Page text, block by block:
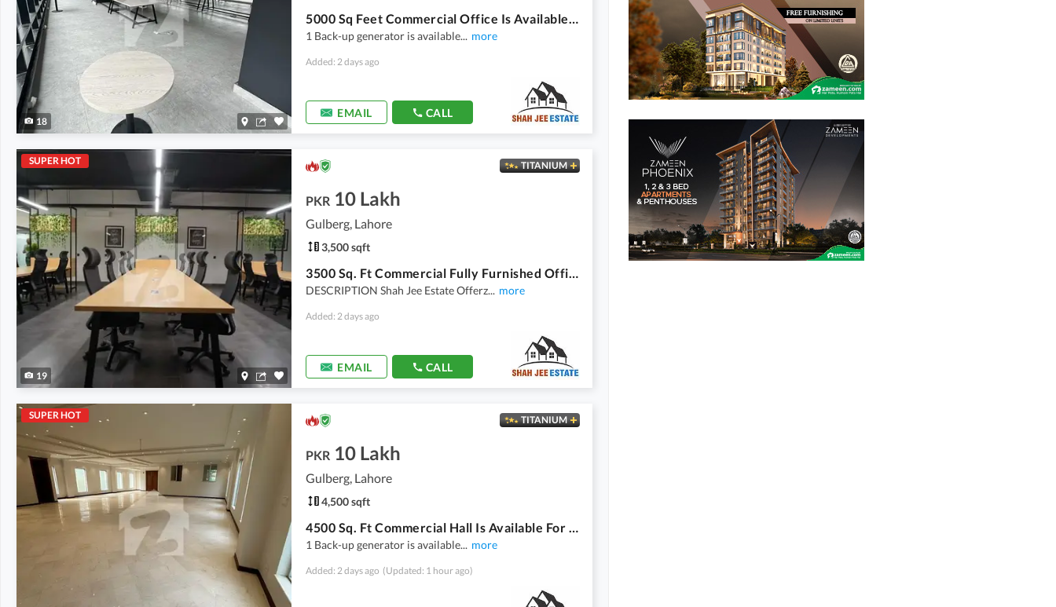
18
5000 Sq Feet Commercial Office Is Available For Rent
1 Back-up generator is available... more
Added: 2 days ago
EMAIL CALL
SUPER HOT
19
TITANIUM
PKR 10 Lakh
Gulberg, Lahore
3,500 sqft
3500 Sq. Ft Commercial Fully Furnished Office Is Available For Rent
DESCRIPTION Shah Jee Estate Offerz... more
Added: 2 days ago
EMAIL CALL
SUPER HOT TITANIUM
PKR 10 Lakh
Gulberg, Lahore
4,500 sqft
4500 Sq. Ft Commercial Hall Is Available For Rent
1 Back-up generator is available... more
Added: 2 days ago (Updated: 1 hour ago)